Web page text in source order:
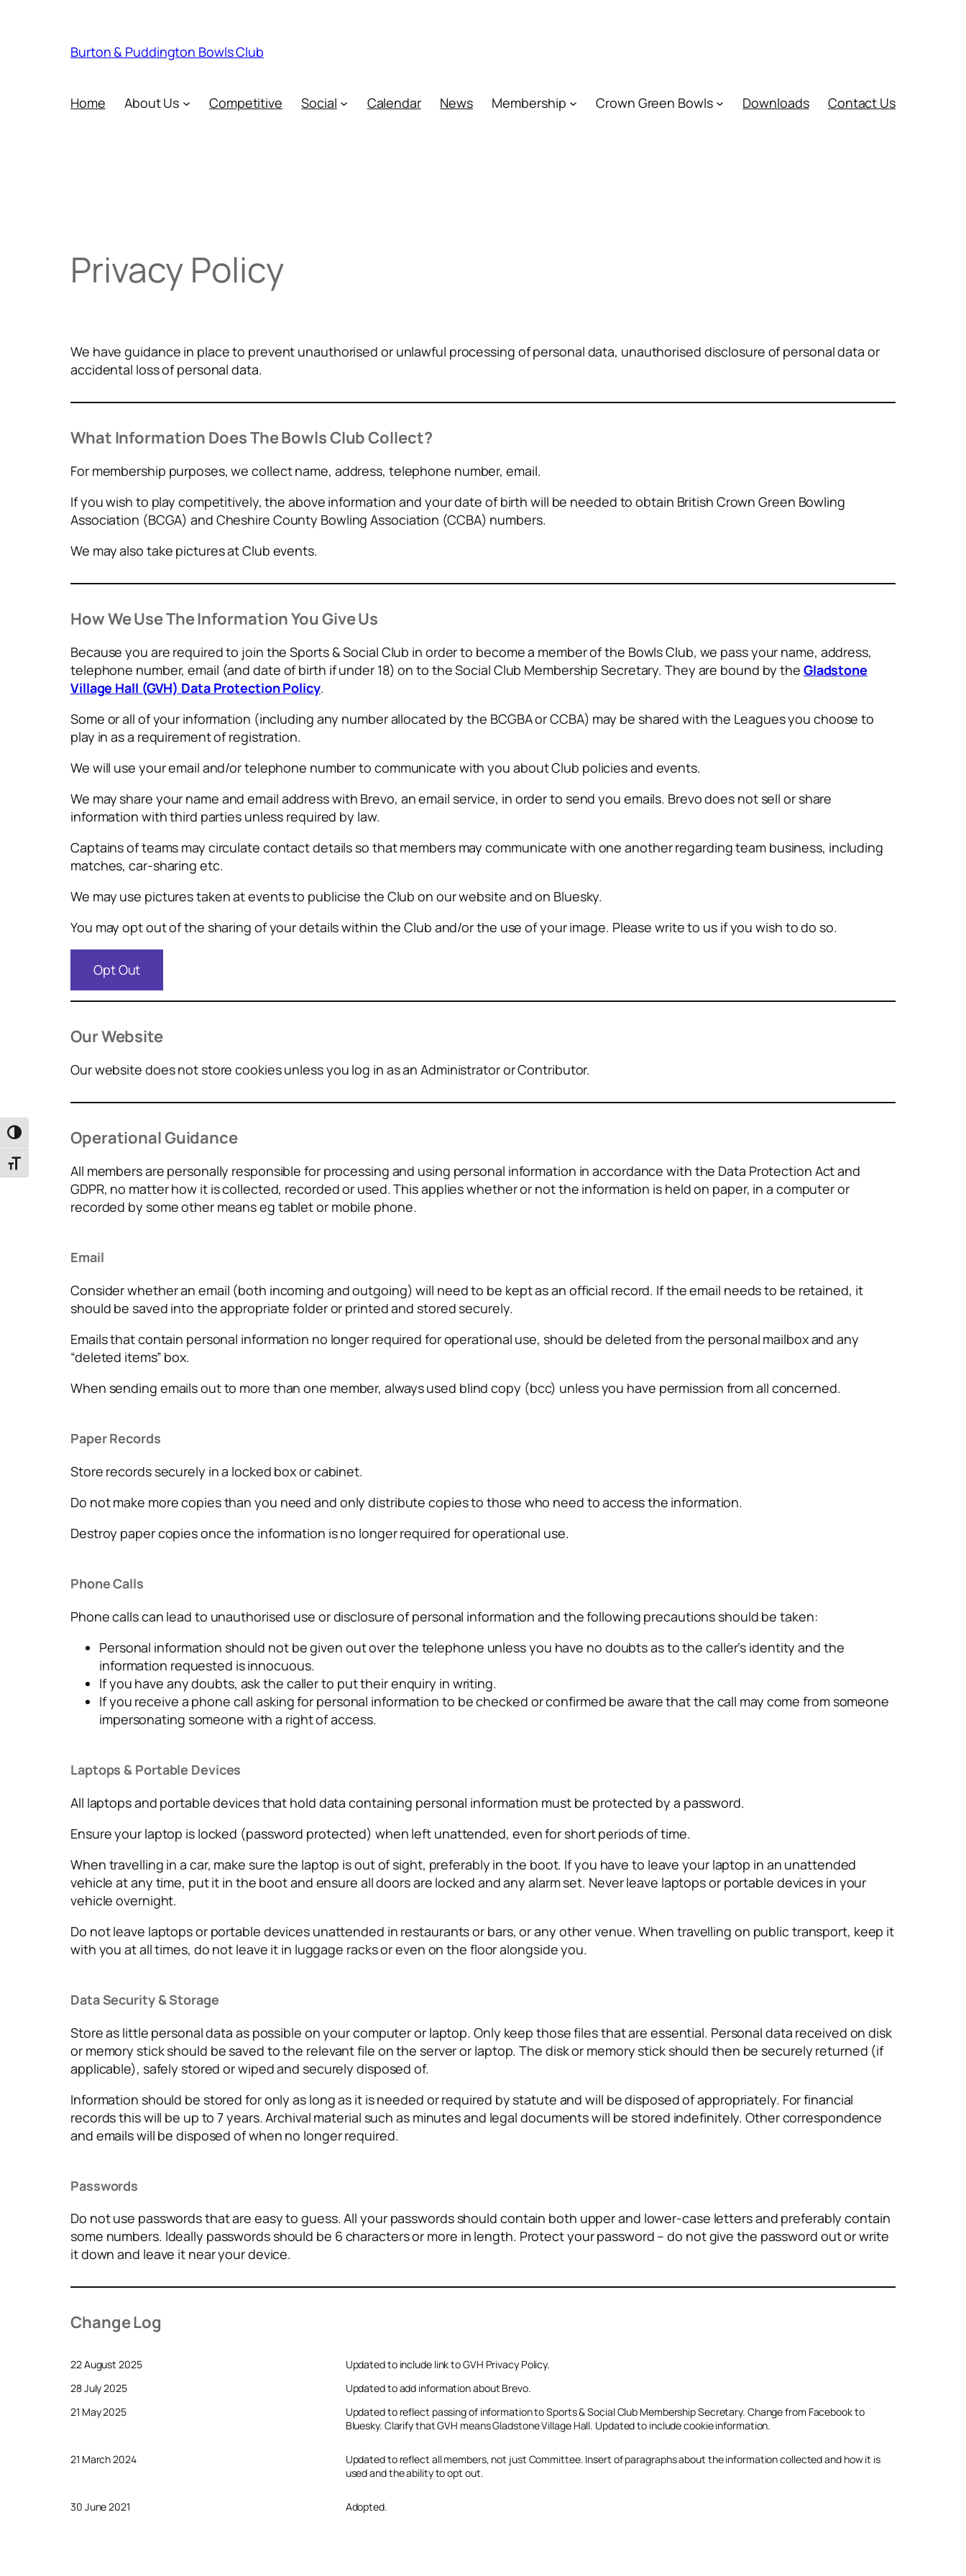
Toggle High Contrast
Toggle Font size
Burton & Puddington Bowls Club
Home About Us Competitive Social Calendar News Membership Crown Green Bowls Downloads Contact Us
Privacy Policy
We have guidance in place to prevent unauthorised or unlawful processing of personal data, unauthorised disclosure of personal data or
accidental loss of personal data.
What Information Does The Bowls Club Collect?
For membership purposes, we collect name, address, telephone number, email.
If you wish to play competitively, the above information and your date of birth will be needed to obtain British Crown Green Bowling
Association (BCGA) and Cheshire County Bowling Association (CCBA) numbers.
We may also take pictures at Club events.
How We Use The Information You Give Us
Because you are required to join the Sports & Social Club in order to become a member of the Bowls Club, we pass your name, address,
telephone number, email (and date of birth if under 18) on to the Social Club Membership Secretary. They are bound by the Gladstone
Village Hall (GVH) Data Protection Policy.
Some or all of your information (including any number allocated by the BCGBA or CCBA) may be shared with the Leagues you choose to
play in as a requirement of registration.
We will use your email and/or telephone number to communicate with you about Club policies and events.
We may share your name and email address with Brevo, an email service, in order to send you emails. Brevo does not sell or share
information with third parties unless required by law.
Captains of teams may circulate contact details so that members may communicate with one another regarding team business, including
matches, car-sharing etc.
We may use pictures taken at events to publicise the Club on our website and on Bluesky.
You may opt out of the sharing of your details within the Club and/or the use of your image. Please write to us if you wish to do so.
Opt Out
Our Website
Our website does not store cookies unless you log in as an Administrator or Contributor.
Operational Guidance
All members are personally responsible for processing and using personal information in accordance with the Data Protection Act and
GDPR, no matter how it is collected, recorded or used. This applies whether or not the information is held on paper, in a computer or
recorded by some other means eg tablet or mobile phone.
Email
Consider whether an email (both incoming and outgoing) will need to be kept as an official record. If the email needs to be retained, it
should be saved into the appropriate folder or printed and stored securely.
Emails that contain personal information no longer required for operational use, should be deleted from the personal mailbox and any
“deleted items” box.
When sending emails out to more than one member, always used blind copy (bcc) unless you have permission from all concerned.
Paper Records
Store records securely in a locked box or cabinet.
Do not make more copies than you need and only distribute copies to those who need to access the information.
Destroy paper copies once the information is no longer required for operational use.
Phone Calls
Phone calls can lead to unauthorised use or disclosure of personal information and the following precautions should be taken:
Personal information should not be given out over the telephone unless you have no doubts as to the caller’s identity and the
information requested is innocuous.
If you have any doubts, ask the caller to put their enquiry in writing.
If you receive a phone call asking for personal information to be checked or confirmed be aware that the call may come from someone
impersonating someone with a right of access.
Laptops & Portable Devices
All laptops and portable devices that hold data containing personal information must be protected by a password.
Ensure your laptop is locked (password protected) when left unattended, even for short periods of time.
When travelling in a car, make sure the laptop is out of sight, preferably in the boot. If you have to leave your laptop in an unattended
vehicle at any time, put it in the boot and ensure all doors are locked and any alarm set. Never leave laptops or portable devices in your
vehicle overnight.
Do not leave laptops or portable devices unattended in restaurants or bars, or any other venue. When travelling on public transport, keep it
with you at all times, do not leave it in luggage racks or even on the floor alongside you.
Data Security & Storage
Store as little personal data as possible on your computer or laptop. Only keep those files that are essential. Personal data received on disk
or memory stick should be saved to the relevant file on the server or laptop. The disk or memory stick should then be securely returned (if
applicable), safely stored or wiped and securely disposed of.
Information should be stored for only as long as it is needed or required by statute and will be disposed of appropriately. For financial
records this will be up to 7 years. Archival material such as minutes and legal documents will be stored indefinitely. Other correspondence
and emails will be disposed of when no longer required.
Passwords
Do not use passwords that are easy to guess. All your passwords should contain both upper and lower-case letters and preferably contain
some numbers. Ideally passwords should be 6 characters or more in length. Protect your password – do not give the password out or write
it down and leave it near your device.
Change Log
22 August 2025
28 July 2025
21 May 2025
Updated to include link to GVH Privacy Policy.
Updated to add information about Brevo.
Updated to reflect passing of information to Sports & Social Club Membership Secretary. Change from Facebook to
Bluesky. Clarify that GVH means Gladstone Village Hall. Updated to include cookie information.
21 March 2024
Updated to reflect all members, not just Committee. Insert of paragraphs about the information collected and how it is
used and the ability to opt out.
30 June 2021 Adopted.